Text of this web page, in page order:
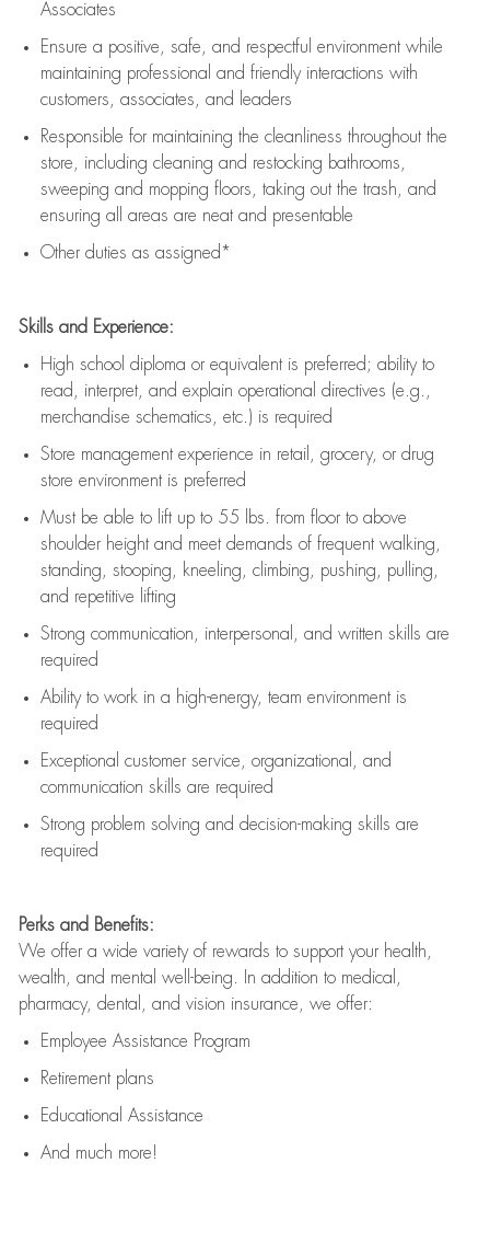
Associates
Ensure a positive, safe, and respectful environment while
maintaining professional and friendly interactions with
customers, associates, and leaders
Responsible for maintaining the cleanliness throughout the
store, including cleaning and restocking bathrooms,
sweeping and mopping floors, taking out the trash, and
ensuring all areas are neat and presentable
Other duties as assigned*
Skills and Experience:
High school diploma or equivalent is preferred; ability to
read, interpret, and explain operational directives (e.g.,
merchandise schematics, etc.) is required
Store management experience in retail, grocery, or drug
store environment is preferred
Must be able to lift upto 55 lbs. from floor to above
shoulder height and meet demands of frequent walking,
standing, stooping, kneeling, climbing, pushing, pulling,
and repetitive lifting
Strong communication , interpersonal, and written skills are
required
Ability to work in a high-energy, team environment is
required
Exceptional customer service, organizational, and
communication skills are required
Strong problem solving and decision-making skills are
required
Perks and Benefits:
We offer a wide variety of rewards to support your health,
wealth, and mental well-being. In addition to medical,
pharmacy, dental, and vision insurance, we offer:
Employee Assistance Program
Retirement plans
Educational Assistance
And much more!